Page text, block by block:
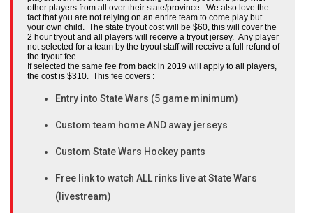
other players from all over their state/province. We also love the
fact that you are not relying on an entire team to come play but
your own child. The state tryout cost will be $60, this will cover the
2 hour tryout and all players will receive a tryout jersey. Any player
not selected for a team by the tryout staff will receive a full refund of
the tryout fee.
If selected the same fee from back in 2019 will apply to all players,
the cost is $310. This fee covers :
Entry into State Wars (5 game minimum)
Custom team home AND away jerseys
Custom State Wars Hockey pants
Free link to watch ALL rinks live at State Wars
(livestream)